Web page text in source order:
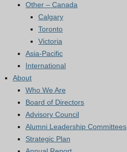
Other – Canada
Calgary
Toronto
Victoria
Asia-Pacific
International
About
Who We Are
Board of Directors
Advisory Council
Alumni Leadership Committees
Strategic Plan